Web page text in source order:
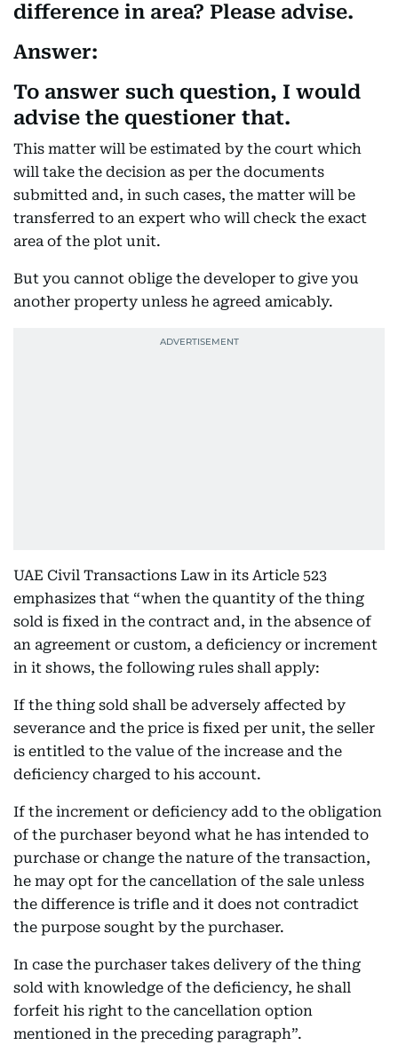
difference in area? Please advise.
Answer:
To answer such question, I would
advise the questioner that.
This matter will be estimated by the court which
will take the decision as per the documents
submitted and, in such cases, the matter will be
transferred to an expert who will check the exact
area of the plot unit.
But you cannot oblige the developer to give you
another property unless he agreed amicably.
UAE Civil Transactions Law in its Article 523
emphasizes that “when the quantity of the thing
sold is fixed in the contract and, in the absence of
an agreement or custom, a deficiency or increment
in it shows, the following rules shall apply:
If the thing sold shall be adversely affected by
severance and the price is fixed per unit, the seller
is entitled to the value of the increase and the
deficiency charged to his account.
If the increment or deficiency add to the obligation
of the purchaser beyond what he has intended to
purchase or change the nature of the transaction,
he may opt for the cancellation of the sale unless
the difference is trifle and it does not contradict
the purpose sought by the purchaser.
In case the purchaser takes delivery of the thing
sold with knowledge of the deficiency, he shall
forfeit his right to the cancellation option
mentioned in the preceding paragraph”.